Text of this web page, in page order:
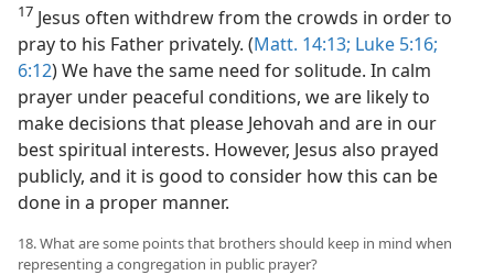
17 Jesus often withdrew from the crowds in order to
pray to his Father privately. (Matt. 14:13; Luke 5:16;
6:12) We have the same need for solitude. In calm
prayer under peaceful conditions, we are likely to
make decisions that please Jehovah and are in our
best spiritual interests. However, Jesus also prayed
publicly, and it is good to consider how this can be
done in a proper manner.
18. What are some points that brothers should keep in mind when
representing a congregation in public prayer?